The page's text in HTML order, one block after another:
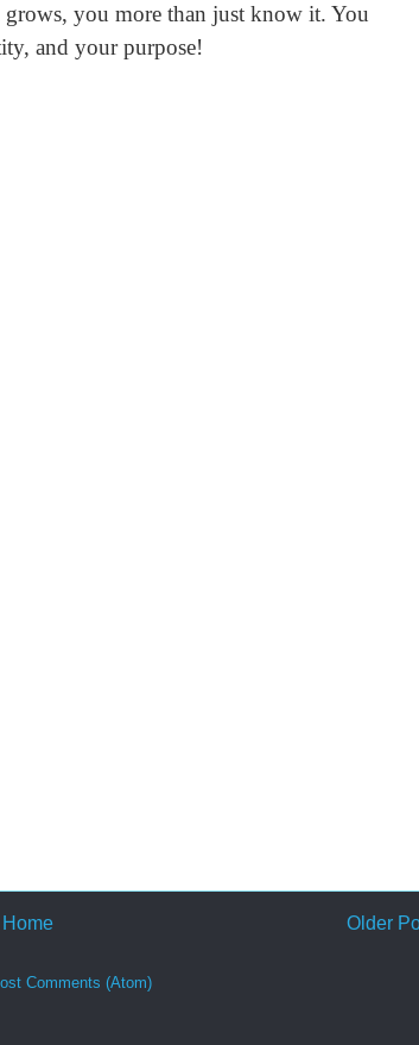
you more than just know it. You
and your purpose!
Older
Home
Comments (Atom)